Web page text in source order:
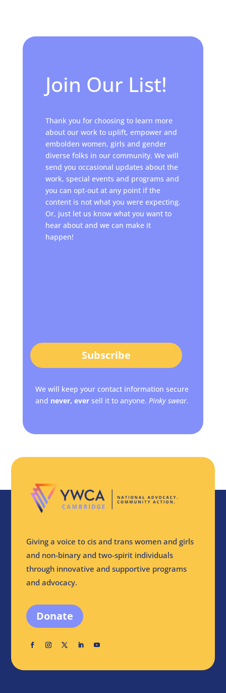
Join Our List!
Thank you for choosing to learn more
about our work to uplift, empower and
embolden women, girls and gender
diverse folks in our community. We will
send you occasional updates about the
work, special events and programs and
you can opt-out at any point if the
content is not what you were expecting.
Or, just let us know what you want to
hear about and we can make it
happen!
Subscribe
We will keep your contact information secure
and never, ever sell it to anyone. Pinky swear.
Giving a voice to cis and trans women and girls
and non-binary and two-spirit individuals
through innovative and supportive programs
and advocacy.
Donate